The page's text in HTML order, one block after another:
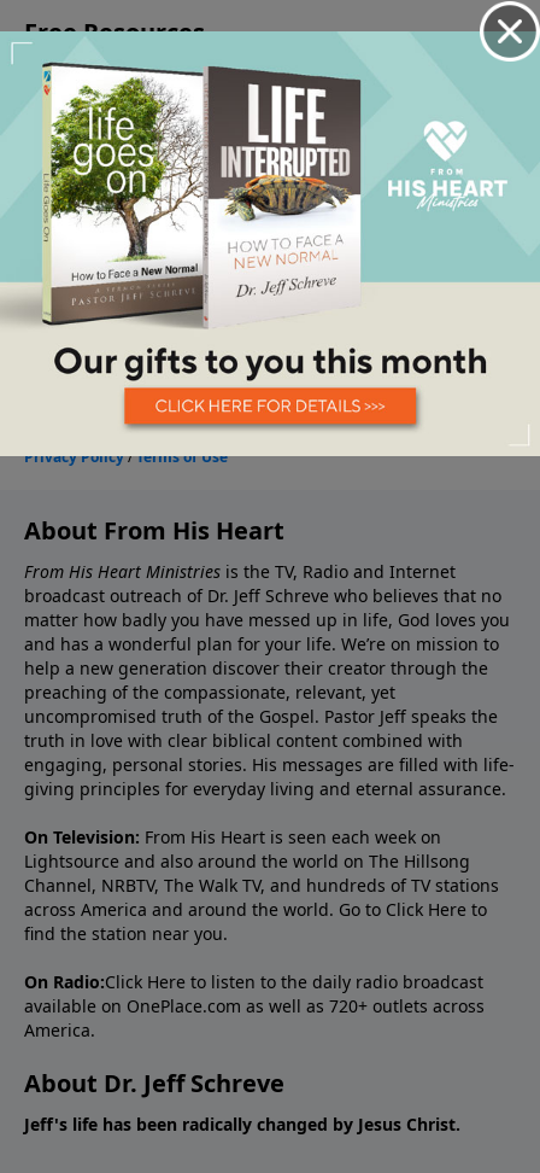
About From His Heart
From His Heart Ministries is the TV, Radio and Internet
broadcast outreach of Dr. Jeff Schreve who believes that no
matter how badly you have messed up in life, God loves you
and has a wonderful plan for your life. We’re on mission to
help a new generation discover their creator through the
preaching of the compassionate, relevant, yet
uncompromised truth of the Gospel. Pastor Jeff speaks the
truth in love with clear biblical content combined with
engaging, personal stories. His messages are filled with life-
giving principles for everyday living and eternal assurance.
On Television: From His Heart is seen each week on
Lightsource and also around the world on The Hillsong
Channel, NRBTV, The Walk TV, and hundreds of TV stations
across America and around the world. Go to Click Here to
find the station near you.
On Radio:Click Here to listen to the daily radio broadcast
available on OnePlace.com as well as 720+ outlets across
America.
About Dr. Jeff Schreve
Jeff's life has been radically changed by Jesus Christ.